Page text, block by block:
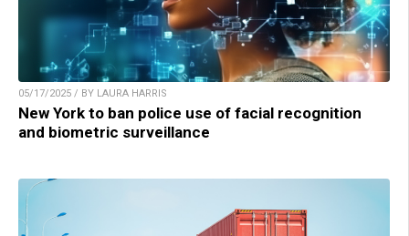
05/17/2025 / BY LAURA HARRIS
New York to ban police use of facial recognition
and biometric surveillance